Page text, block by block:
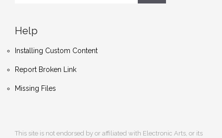
Help
Installing Custom Content
Report Broken Link
Missing Files
This site is not endorsed by or affiliated with Electronic Arts, or its